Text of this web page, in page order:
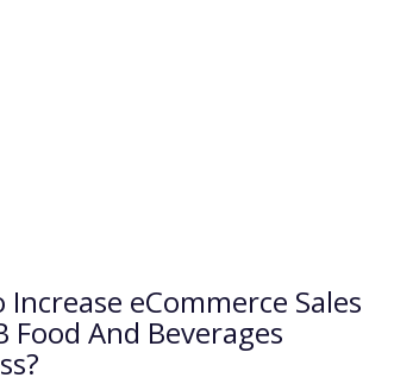
Increase eCommerce Sales
Food And Beverages